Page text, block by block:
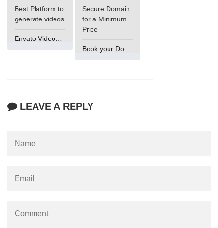
Best Platform to
generate videos
Secure Domain
for a Minimum
Price
Book your Domain Now
LEAVE A REPLY